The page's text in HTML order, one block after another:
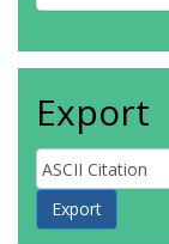
Export